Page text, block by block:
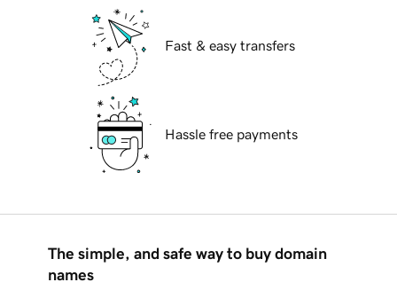
Fast & easy transfers
Hassle free payments
The simple, and safe way to buy domain
names